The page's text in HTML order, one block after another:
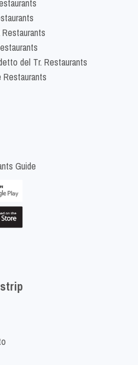
del Tr. Restaurants
Restaurants
Guide